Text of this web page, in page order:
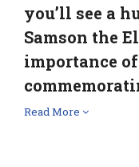
you’ll see a
Samson the
importance
Read More